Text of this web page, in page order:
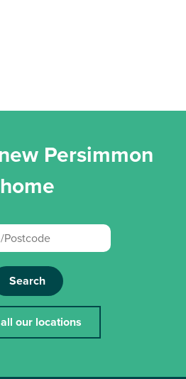
Persimmon
home
Search
our locations